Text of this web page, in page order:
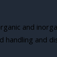
and
handling and